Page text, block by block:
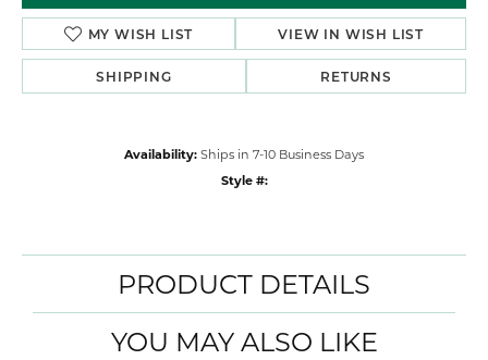
MY WISH LIST VIEW IN WISH LIST
SHIPPING RETURNS
Availability: Ships in 7-10 Business Days
Style #:
PRODUCT DETAILS
YOU MAY ALSO LIKE